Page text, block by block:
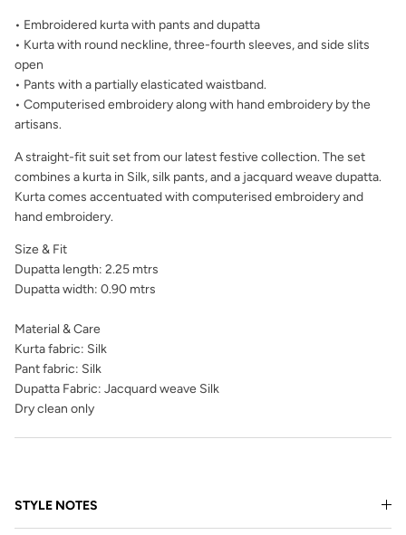
• Embroidered kurta with pants and dupatta
• Kurta with round neckline, three-fourth sleeves, and side slits
open
• Pants with a partially elasticated waistband.
• Computerised embroidery along with hand embroidery by the
artisans.
A straight-fit suit set from our latest festive collection. The set
combines a kurta in Silk, silk pants, and a jacquard weave dupatta.
Kurta comes accentuated with computerised embroidery and
hand embroidery.
Size & Fit
Dupatta length: 2.25 mtrs
Dupatta width: 0.90 mtrs
Material & Care
Kurta fabric: Silk
Pant fabric: Silk
Dupatta Fabric: Jacquard weave Silk
Dry clean only
STYLE NOTES